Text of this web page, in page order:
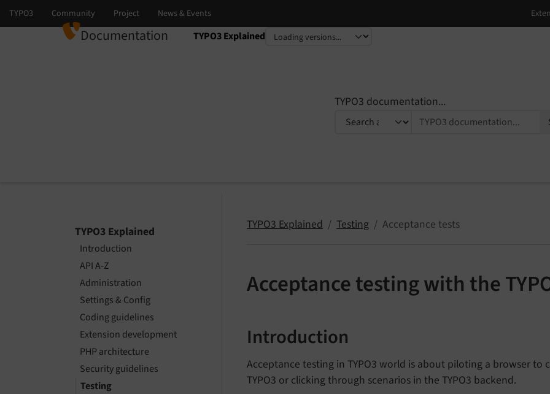
Documentation TYPO3 Explained
Select language
Select version
TYPO3 documentation...
TYPO3 Explained
Introduction
API A-Z
Administration
Settings & Config
Coding guidelines
Extension development
PHP architecture
Security guidelines
Testing
TYPO3 Explained Testing Acceptance tests
Acceptance testing with the
Introduction
Acceptance testing in TYPO3 world is about piloting a browser
TYPO3 or clicking through scenarios in the TYPO3 backend.